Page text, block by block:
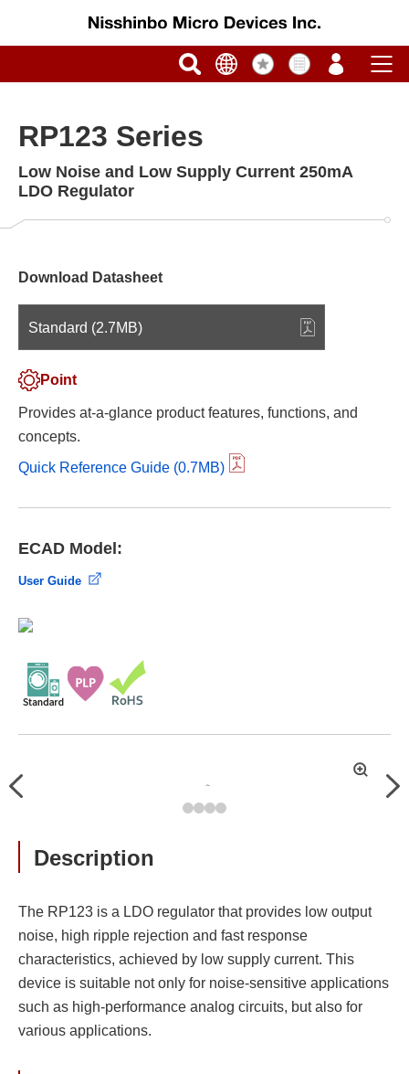
RP123 Series
Low Noise and Low Supply Current 250mA
LDO Regulator
Download Datasheet
Standard (2.7MB)
Point
Provides at-a-glance product features, functions, and
concepts.
Quick Reference Guide (0.7MB)
ECAD Model:
User Guide
Previous
拡
Description
The RP123 is a LDO regulator that provides low output
noise, high ripple rejection and fast response
characteristics, achieved by low supply current. This
device is suitable not only for noise-sensitive applications
such as high-performance analog circuits, but also for
various applications.